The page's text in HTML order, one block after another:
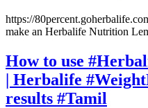
https://
make an Herbalife Nutrition
How to use
| Herbalife
results #Tamil